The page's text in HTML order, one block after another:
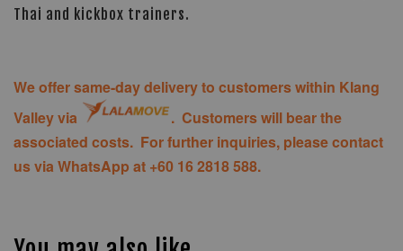
Thai and kickbox trainers.
We offer same-day delivery to customers within Klang
Valley via
. Customers will bear the
associated costs. For further inquiries, please contact
us via WhatsApp at +60 16 2818 588.